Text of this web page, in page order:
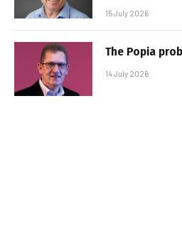
15 July 2026
The Popia
14 July 2026